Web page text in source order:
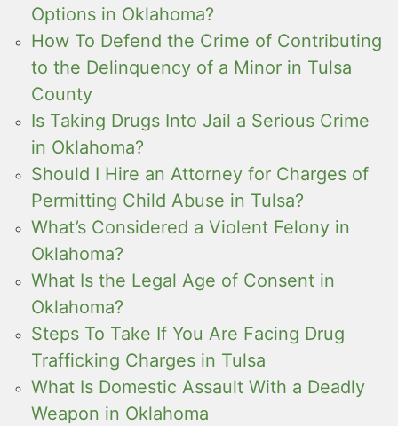
Options in Oklahoma?
How To Defend the Crime of Contributing
to the Delinquency of a Minor in Tulsa
County
Is Taking Drugs Into Jail a Serious Crime
in Oklahoma?
Should I Hire an Attorney for Charges of
Permitting Child Abuse in Tulsa?
What’s Considered a Violent Felony in
Oklahoma?
What Is the Legal Age of Consent in
Oklahoma?
Steps To Take If You Are Facing Drug
Trafficking Charges in Tulsa
What Is Domestic Assault With a Deadly
Weapon in Oklahoma